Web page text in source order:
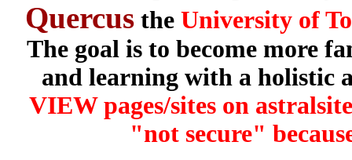
Quercus the University of
The goal is to become more
and learning with a holistic
VIEW pages/sites on
"not secure"